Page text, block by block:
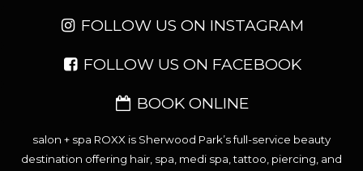
FOLLOW US ON INSTAGRAM
FOLLOW US ON FACEBOOK
BOOK ONLINE
salon + spa ROXX is Sherwood Park’s full-service beauty
destination offering hair, spa, medi spa, tattoo, piercing, and